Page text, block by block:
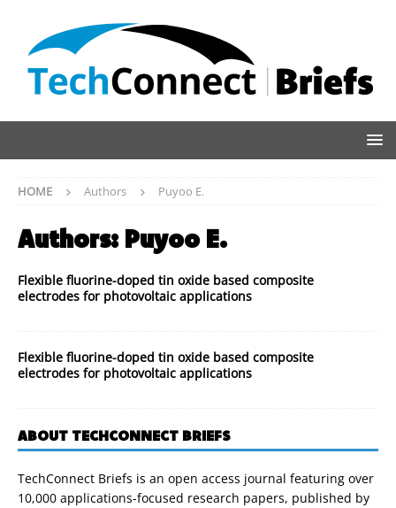
HOME Authors Puyoo E.
Authors: Puyoo E.
Flexible fluorine-doped tin oxide based composite
electrodes for photovoltaic applications
Flexible fluorine-doped tin oxide based composite
electrodes for photovoltaic applications
ABOUT TECHCONNECT BRIEFS
TechConnect Briefs is an open access journal featuring over
10,000 applications-focused research papers, published by